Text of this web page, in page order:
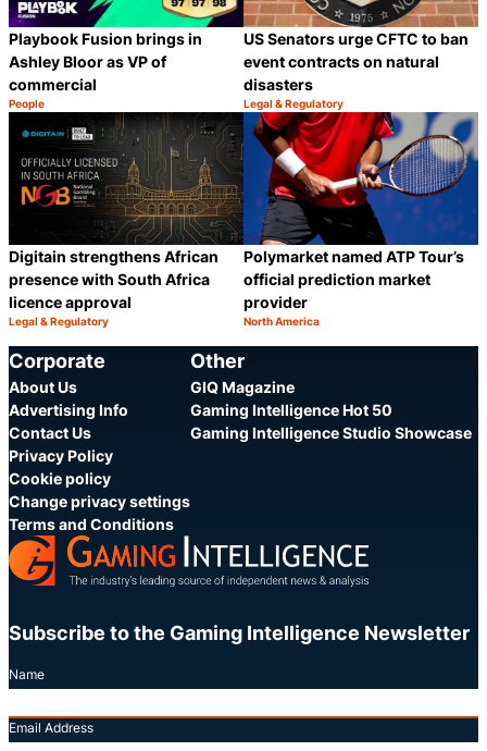
Playbook Fusion brings in
Ashley Bloor as VP of
commercial
Category:
People
Share
US Senators urge CFTC to ban
event contracts on natural
disasters
Category:
Legal & Regulatory
Digitain strengthens African
presence with South Africa
licence approval
Category:
Legal & Regulatory
Polymarket named ATP Tour’s
official prediction market
provider
Category:
North America
Corporate
About Us
Advertising Info
Contact Us
Privacy Policy
Cookie policy
Change privacy settings
Terms and Conditions
Other
GIQ Magazine
Gaming Intelligence Hot 50
Gaming Intelligence Studio Showcase
Subscribe to the Gaming Intelligence Newsletter
Name
Email Address